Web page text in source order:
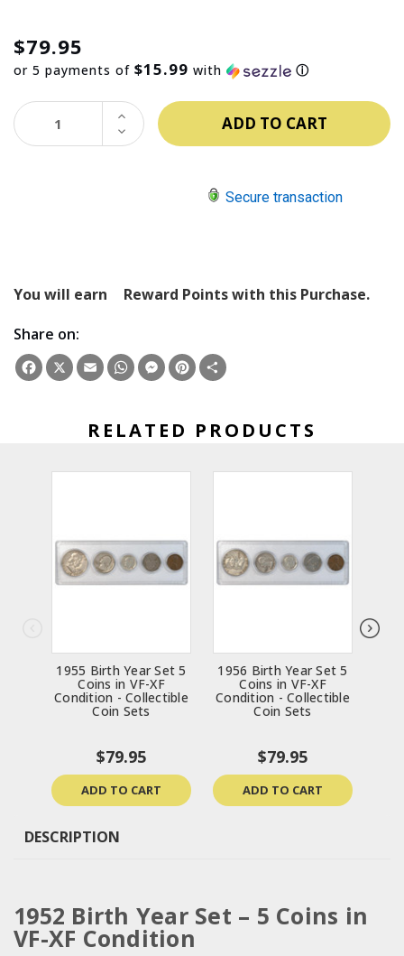
$79.95
or 5 payments of $15.99 with ⓘ
DECREASE
QUANTITY:
INCREASE
QUANTITY:
Secure transaction
You will earn
Reward Points with this Purchase.
Share on:
Facebook
X EmailWhatsApp
Messenger
Pinterest
RELATED PRODUCTS
1955 Birth Year Set 5
Coins in VF-XF
Condition - Collectible
Coin Sets
$79.95
ADD TO CART
1956 Birth Year Set 5
Coins in VF-XF
Condition - Collectible
Coin Sets
$79.95
ADD TO CART
DESCRIPTION
1952 Birth Year Set – 5 Coins in
VF-XF Condition